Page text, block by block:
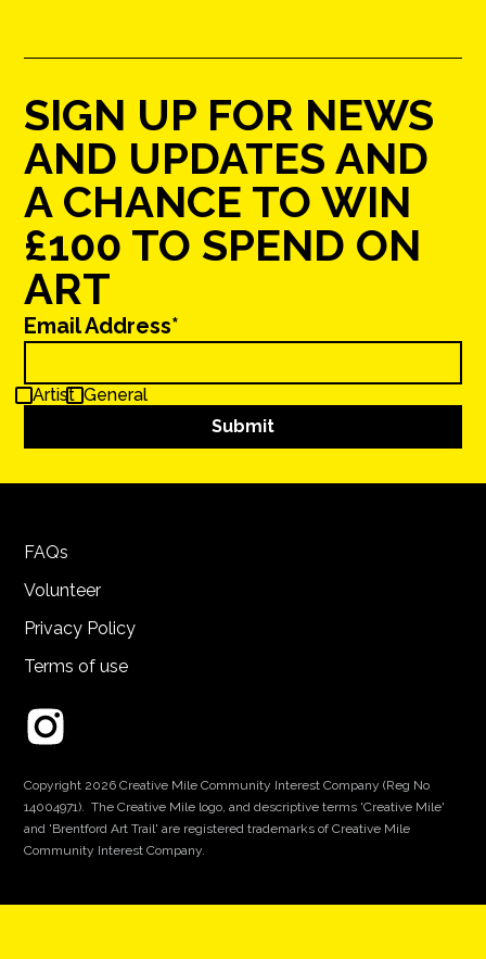
SIGN UP FOR NEWS
AND UPDATES AND
A CHANCE TO WIN
£100 TO SPEND ON
ART
Email Address*
Artist General
FAQs
Volunteer
Privacy Policy
Terms of use
Copyright 2026 Creative Mile Community Interest Company (Reg No
14004971). The Creative Mile logo, and descriptive terms 'Creative Mile'
and 'Brentford Art Trail' are registered trademarks of Creative Mile
Community Interest Company.